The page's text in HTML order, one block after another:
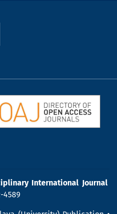
International Journal
4589